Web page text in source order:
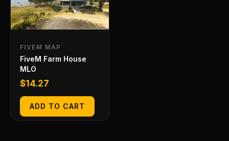
FIVEM MAP
FiveM Farm House
MLO
$14.27
ADD TO CART